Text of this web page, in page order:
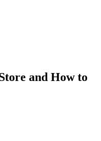
and How to